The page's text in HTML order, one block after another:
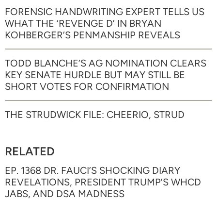
FORENSIC HANDWRITING EXPERT TELLS US
WHAT THE ‘REVENGE D’ IN BRYAN
KOHBERGER’S PENMANSHIP REVEALS
TODD BLANCHE’S AG NOMINATION CLEARS
KEY SENATE HURDLE BUT MAY STILL BE
SHORT VOTES FOR CONFIRMATION
THE STRUDWICK FILE: CHEERIO, STRUD
RELATED
EP. 1368 DR. FAUCI’S SHOCKING DIARY
REVELATIONS, PRESIDENT TRUMP’S WHCD
JABS, AND DSA MADNESS